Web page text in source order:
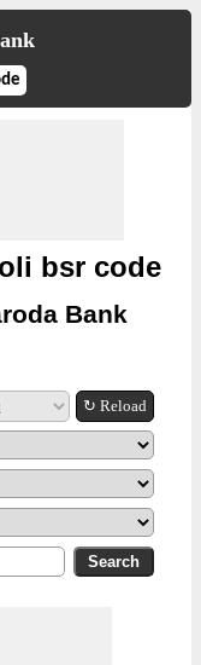
bsr code
Bank
↻ Reload